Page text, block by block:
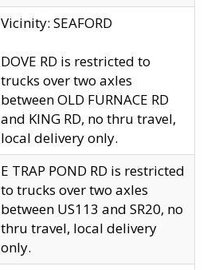
Vicinity: SEAFORD
DOVE RD is restricted to
trucks over two axles
between OLD FURNACE RD
and KING RD, no thru travel,
local delivery only.
E TRAP POND RD is restricted
to trucks over two axles
between US113 and SR20, no
thru travel, local delivery
only.